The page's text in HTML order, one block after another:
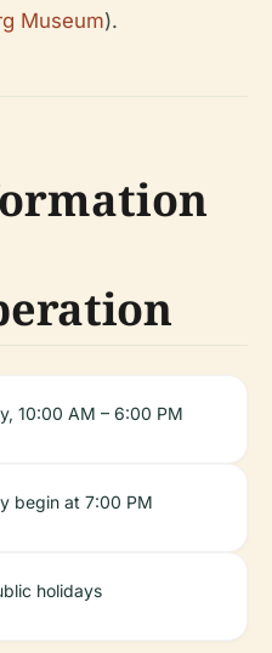
Museum).
10:00 AM – 6:00 PM
begin at 7:00 PM
holidays